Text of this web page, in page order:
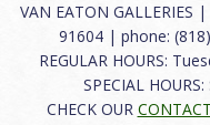
VAN EATON
91604 | phone:
REGULAR HOURS:
SPECIAL
CHECK OUR